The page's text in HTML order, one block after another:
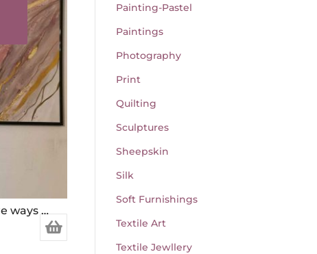
Beauty was seen in more ways than one
Painting-Pastel
Paintings
Photography
Print
Quilting
Sculptures
Sheepskin
Silk
Soft Furnishings
Textile Art
Textile Jewllery